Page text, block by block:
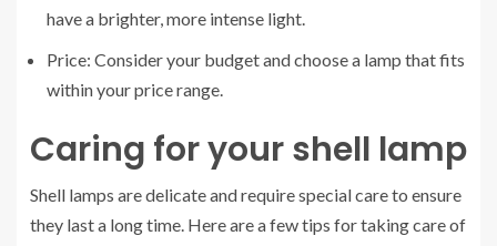
have a brighter, more intense light.
Price: Consider your budget and choose a lamp that fits
within your price range.
Caring for your shell lamp
Shell lamps are delicate and require special care to ensure
they last a long time. Here are a few tips for taking care of